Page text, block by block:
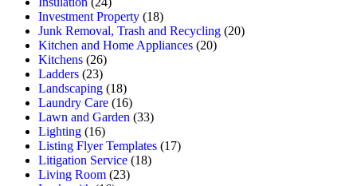
Investment Property (18)
Junk Removal, Trash and Recycling (20)
Kitchen and Home Appliances (20)
Kitchens (26)
Ladders (23)
Landscaping (18)
Laundry Care (16)
Lawn and Garden (33)
Lighting (16)
Listing Flyer Templates (17)
Litigation Service (18)
Living Room (23)